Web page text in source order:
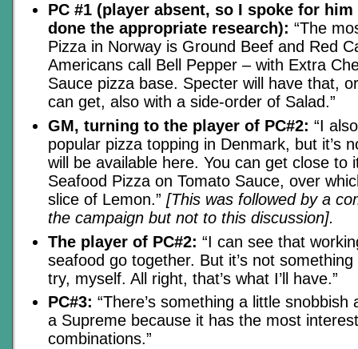
PC #1 (player absent, so I spoke for
done the appropriate research): “The
Pizza in Norway is Ground Beef and Red
Americans call Bell Pepper – with Extra
Sauce pizza base. Specter will have that,
can get, also with a side-order of Salad.”
GM, turning to the player of PC#2: “I
popular pizza topping in Denmark, but it’s
will be available here. You can get close to
Seafood Pizza on Tomato Sauce, over
slice of Lemon.” [This was followed by a
the campaign but not to this discussion].
The player of PC#2: “I can see that
seafood go together. But it’s not something
try, myself. All right, that’s what I’ll have.”
PC#3: “There’s something a little snobbish
a Supreme because it has the most
combinations.”